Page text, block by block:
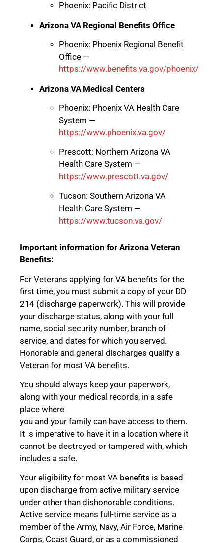
Phoenix: Pacific District
Arizona VA Regional Benefits Office
Phoenix: Phoenix Regional Benefit
Office —
https://www.benefits.va.gov/phoenix/
Arizona VA Medical Centers
Phoenix: Phoenix VA Health Care
System —
https://www.phoenix.va.gov/
Prescott: Northern Arizona VA
Health Care System —
https://www.prescott.va.gov/
Tucson: Southern Arizona VA
Health Care System —
https://www.tucson.va.gov/
Important information for Arizona Veteran
Benefits:
For Veterans applying for VA benefits for the
first time, you must submit a copy of your DD
214 (discharge paperwork). This will provide
your discharge status, along with your full
name, social security number, branch of
service, and dates for which you served.
Honorable and general discharges qualify a
Veteran for most VA benefits.
You should always keep your paperwork,
along with your medical records, in a safe
place where
you and your family can have access to them.
It is imperative to have it in a location where it
cannot be destroyed or tampered with, which
includes a safe.
Your eligibility for most VA benefits is based
upon discharge from active military service
under other than dishonorable conditions.
Active service means full-time service as a
member of the Army, Navy, Air Force, Marine
Corps, Coast Guard, or as a commissioned